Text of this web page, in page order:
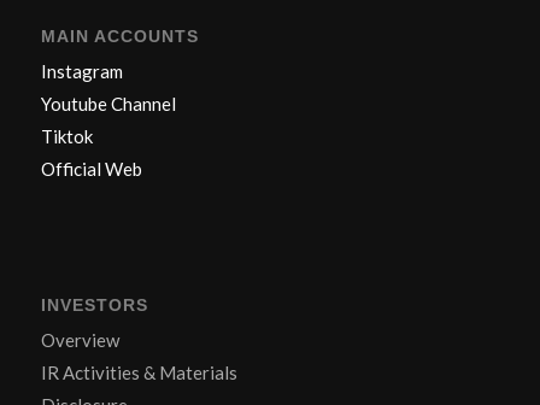
MAIN ACCOUNTS
Instagram
Youtube Channel
Tiktok
Official Web
INVESTORS
Overview
IR Activities & Materials